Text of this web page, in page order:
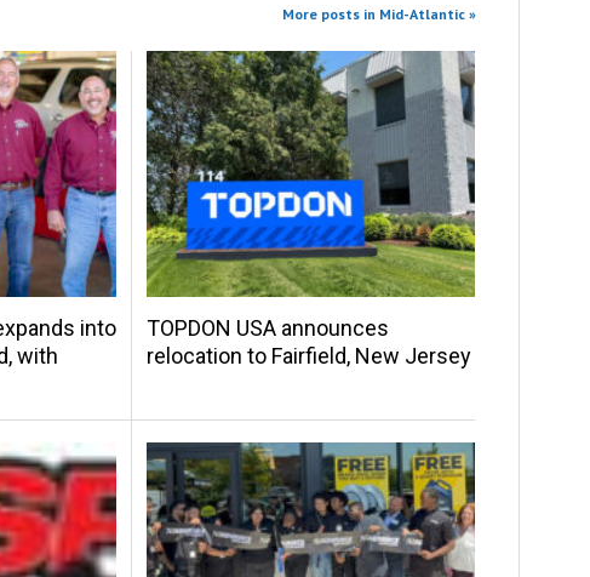
More posts in Mid-Atlantic »
into
with
TOPDON USA announces
relocation to Fairfield, New Jersey